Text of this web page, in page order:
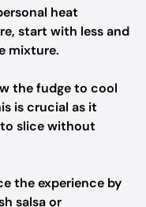
heat
start with less and
mixture.
the fudge to cool
is crucial as it
slice without
the experience by
salsa or